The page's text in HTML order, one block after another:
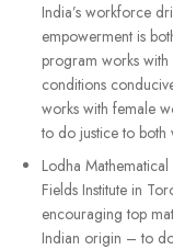
India’s workforce
empowerment is
program works
conditions
works with female
to do justice to both
Lodha
Fields Institute in
encouraging top
Indian origin – to